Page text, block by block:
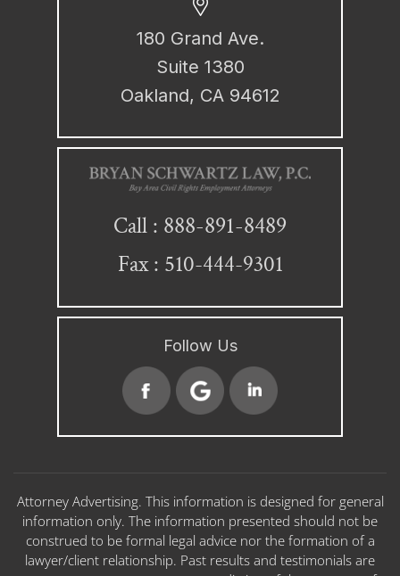
180 Grand Ave.
Suite 1380
Oakland, CA 94612
Call : 888-891-8489
Fax : 510-444-9301
Follow Us
Attorney Advertising. This information is designed for general
information only. The information presented should not be
construed to be formal legal advice nor the formation of a
lawyer/client relationship. Past results and testimonials are